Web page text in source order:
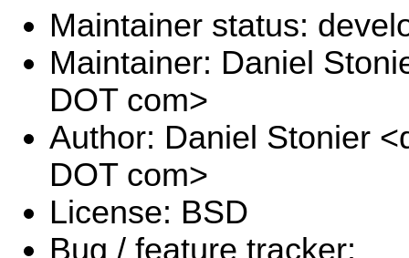
Maintainer status:
Maintainer: Daniel
DOT com>
Author: Daniel Stonier
DOT com>
License: BSD
Bug / feature tracker: